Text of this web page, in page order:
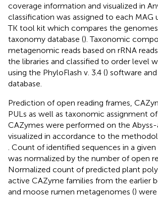
coverage information and visualized in
classification was assigned to each MAG
TK tool kit which compares the
taxonomy database (). Taxonomic
metagenomic reads based on rRNA
the libraries and classified to order level
using the PhyloFlash v. 3.4 () software
database.
Prediction of open reading frames,
PULs as well as taxonomic assignment
CAZymes were performed on the Abyss-
visualized in accordance to the
. Count of identified sequences in a
was normalized by the number of open
Normalized count of predicted plant
active CAZyme families from the earlier
and moose rumen metagenomes ()